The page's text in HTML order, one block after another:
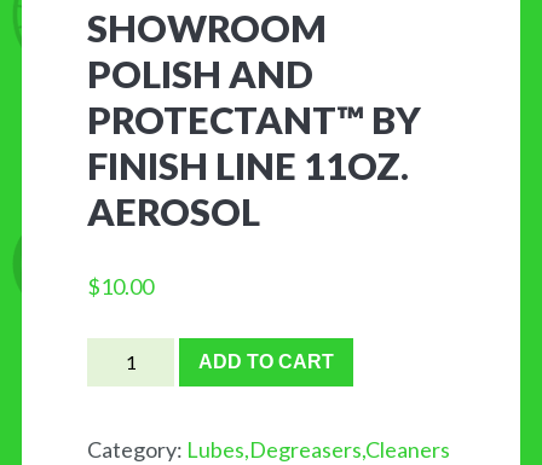
SHOWROOM
POLISH AND
PROTECTANT™ BY
FINISH LINE 11OZ.
AEROSOL
$10.00
Showroom
Polish
ADD TO CART
Category: Lubes,Degreasers,Cleaners